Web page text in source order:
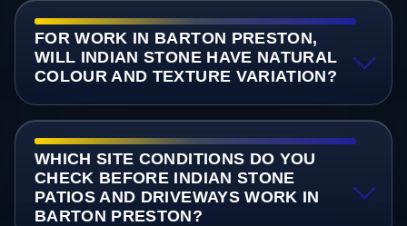
FOR WORK IN BARTON PRESTON,
WILL INDIAN STONE HAVE NATURAL
COLOUR AND TEXTURE VARIATION?
WHICH SITE CONDITIONS DO YOU
CHECK BEFORE INDIAN STONE
PATIOS AND DRIVEWAYS WORK IN
BARTON PRESTON?